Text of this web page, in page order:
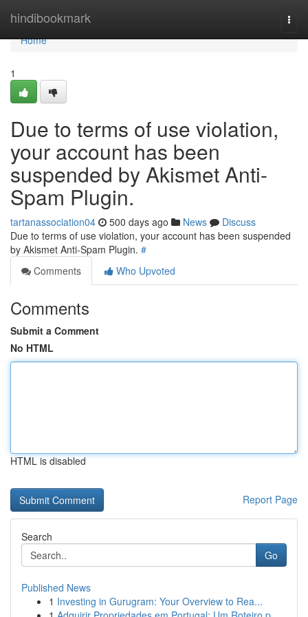
hindibookmark
Home
Home
1
Due to terms of use violation,
your account has been
suspended by Akismet Anti-
Spam Plugin.
tartanassociation04 500 days ago News
Discuss
Due to terms of use violation, your account has been suspended
by Akismet Anti-Spam Plugin. #
Comments
Who Upvoted
Comments
Submit a Comment
No HTML
HTML is disabled
Report Page
Search
Go
Published News
1 Investing in Gurugram: Your Overview to Rea...